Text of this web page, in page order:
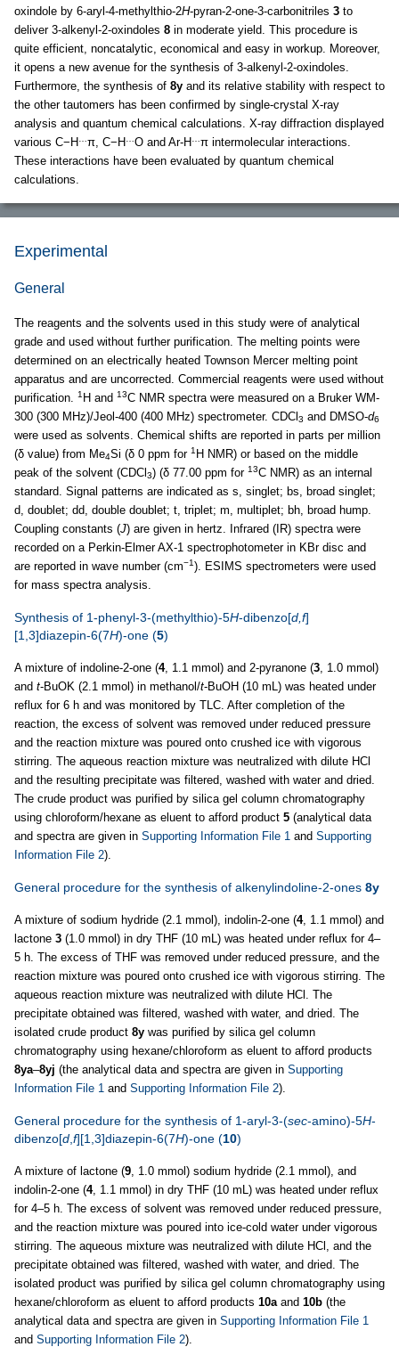
oxindole by 6-aryl-4-methylthio-2H-pyran-2-one-3-carbonitriles 3 to
deliver 3-alkenyl-2-oxindoles 8 in moderate yield. This procedure is
quite efficient, noncatalytic, economical and easy in workup. Moreover,
it opens a new avenue for the synthesis of 3-alkenyl-2-oxindoles.
Furthermore, the synthesis of 8y and its relative stability with respect to
the other tautomers has been confirmed by single-crystal X-ray
analysis and quantum chemical calculations. X-ray diffraction displayed
various C−H
π, C−H O and Ar-H
π intermolecular interactions.
These interactions have been evaluated by quantum chemical
calculations.
Experimental
General
The reagents and the solvents used in this study were of analytical
grade and used without further purification. The melting points were
determined on an electrically heated Townson Mercer melting point
apparatus and are uncorrected. Commercial reagents were used without
purification.
1 H and 13C NMR spectra were measured on a Bruker WM-
300 (300 MHz)/Jeol-400 (400 MHz) spectrometer. CDCl3 and DMSO-d6
were used as solvents. Chemical shifts are reported in parts per million
(δ value) from Me4Si (δ 0 ppm for 1 H NMR) or based on the middle
peak of the solvent (CDCl3) (δ 77.00 ppm for 13C NMR) as an internal
standard. Signal patterns are indicated as s, singlet; bs, broad singlet;
d, doublet; dd, double doublet; t, triplet; m, multiplet; bh, broad hump.
Coupling constants (J) are given in hertz. Infrared (IR) spectra were
recorded on a Perkin-Elmer AX-1 spectrophotometer in KBr disc and
are reported in wave number (cm−1). ESIMS spectrometers were used
for mass spectra analysis.
Synthesis of 1-phenyl-3-(methylthio)-5H-dibenzo[d,f]
[1,3]diazepin-6(7H)-one (5)
A mixture of indoline-2-one (4, 1.1 mmol) and 2-pyranone (3 , 1.0 mmol)
and t-BuOK (2.1 mmol) in methanol/t-BuOH (10 mL) was heated under
reflux for 6 h and was monitored by TLC. After completion of the
reaction, the excess of solvent was removed under reduced pressure
and the reaction mixture was poured onto crushed ice with vigorous
stirring. The aqueous reaction mixture was neutralized with dilute HCl
and the resulting precipitate was filtered, washed with water and dried.
The crude product was purified by silica gel column chromatography
using chloroform/hexane as eluent to afford product 5 (analytical data
and spectra are given in Supporting Information File 1 and Supporting
Information File 2).
General procedure for the synthesis of alkenylindoline-2-ones 8y
A mixture of sodium hydride (2.1 mmol), indolin-2-one (4, 1.1 mmol) and
lactone 3 (1.0 mmol) in dry THF (10 mL) was heated under reflux for 4–
5 h. The excess of THF was removed under reduced pressure, and the
reaction mixture was poured onto crushed ice with vigorous stirring. The
aqueous reaction mixture was neutralized with dilute HCl. The
precipitate obtained was filtered, washed with water, and dried. The
isolated crude product 8y was purified by silica gel column
chromatography using hexane/chloroform as eluent to afford products
8ya–8yj (the analytical data and spectra are given in Supporting
Information File 1 and Supporting Information File 2).
General procedure for the synthesis of 1-aryl-3-(sec-amino)-5H-
dibenzo[d f][1,3]diazepin-6(7H)-one (10)
A mixture of lactone (9 , 1.0 mmol) sodium hydride (2.1 mmol), and
indolin-2-one (4, 1.1 mmol) in dry THF (10 mL) was heated under reflux
for 4–5 h. The excess of solvent was removed under reduced pressure,
and the reaction mixture was poured into ice-cold water under vigorous
stirring. The aqueous mixture was neutralized with dilute HCl, and the
precipitate obtained was filtered, washed with water, and dried. The
isolated product was purified by silica gel column chromatography using
hexane/chloroform as eluent to afford products 10a and 10b (the
analytical data and spectra are given in Supporting Information File 1
and Supporting Information File 2).